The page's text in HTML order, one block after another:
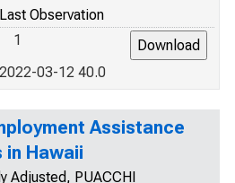
Last Observation
1
2022-03-12 40.0
Assistance
in Hawaii
Adjusted, PUACCHI